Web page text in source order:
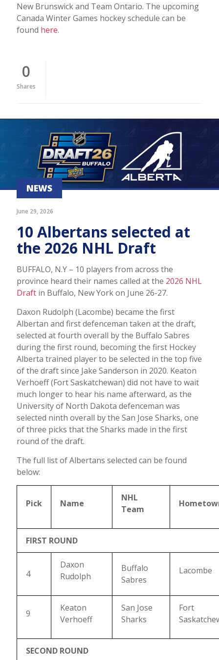
New Brunswick and Team Ontario. The upcoming
Canada Winter Games hockey schedule can be
found here.
0
Shares
NEWS
June 29, 2026
10 Albertans selected at
the 2026 NHL Draft
BUFFALO, N.Y – 10 players from across the
province heard their names called at the 2026 NHL
Draftin Buffalo, New York on June 26-27.
Daxon Rudolph (Lacombe) became the first
Albertan and first defenceman taken at the draft,
selected at fourth overall by the Buffalo Sabres
during the first round, becoming the first Hockey
Alberta trained player to be selected in the top five
of the draft since Jake Sanderson in 2020. Keaton
Verhoeff (Fort Saskatchewan) did not have to wait
much longer to hear his name afterward, as the
University of North Dakota defenceman was
selected ninth overall by the San Jose Sharks, one
of three picks that the Sharks made in the first
round of the draft.
The full list of Albertans selected can be found
below:
Pick Name
NHL
Team
FIRST ROUND
4
Daxon
Rudolph
Buffalo
Sabres
Lacombe
9
Keaton
Verhoeff
San Jose
Sharks
Fort
SECOND ROUND